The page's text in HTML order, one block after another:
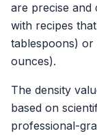
are precise
with recipes
tablespoons) or
ounces).
The density
based on
professional-